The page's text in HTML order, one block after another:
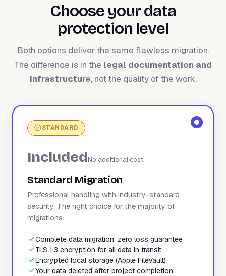
Choose your data
protection level
Both options deliver the same flawless migration.
The difference is in the legal documentation and
infrastructure, not the quality of the work.
STANDARD
IncludedNo additional cost
Standard Migration
Professional handling with industry-standard
security. The right choice for the majority of
migrations.
Complete data migration, zero loss guarantee
TLS 1.3 encryption for all data in transit
Encrypted local storage (Apple FileVault)
Your data deleted after project completion